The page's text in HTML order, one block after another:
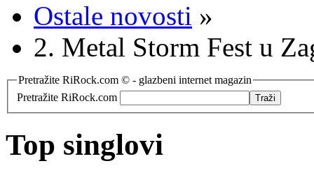
Ostale novosti »
2. Metal Storm Fest u
Pretražite RiRock.com © - glazbeni internet magazin
Pretražite RiRock.com
Top singlovi